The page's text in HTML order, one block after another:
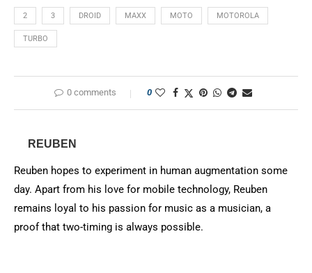
2 3 DROID MAXX MOTO MOTOROLA
TURBO
0 comments 0
REUBEN
Reuben hopes to experiment in human augmentation some
day. Apart from his love for mobile technology, Reuben
remains loyal to his passion for music as a musician, a
proof that two-timing is always possible.